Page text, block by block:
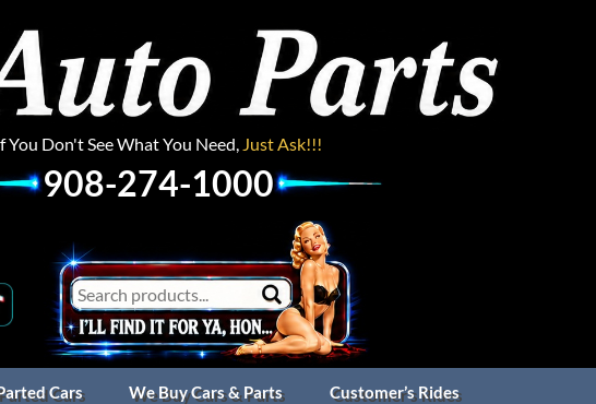
You Don't See What You Need, Just Ask!!!
908-274-1000
Cars We Buy Cars & Parts Customer’s Rides